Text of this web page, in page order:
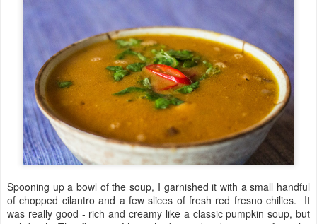
Spooning up a bowl of the soup, I garnished it with a small handful
of chopped cilantro and a few slices of fresh red fresno chilies. It
was really good - rich and creamy like a classic pumpkin soup, but